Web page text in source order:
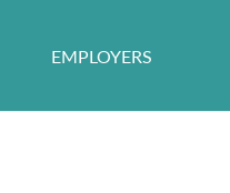
EMPLOYERS